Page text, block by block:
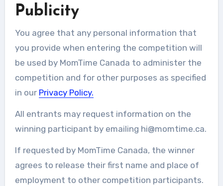
Publicity
You agree that any personal information that
you provide when entering the competition will
be used by MomTime Canada to administer the
competition and for other purposes as specified
in our Privacy Policy.
All entrants may request information on the
winning participant by emailing hi@momtime.ca.
If requested by MomTime Canada, the winner
agrees to release their first name and place of
employment to other competition participants.